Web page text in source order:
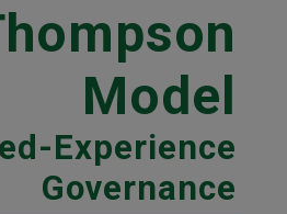
Model
Experience
Governance